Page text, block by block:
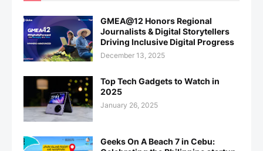
GMEA@12 Honors Regional
Journalists & Digital Storytellers
Driving Inclusive Digital Progress
December 13, 2025
Top Tech Gadgets to Watch in
2025
January 26, 2025
Geeks On A Beach 7 in Cebu: